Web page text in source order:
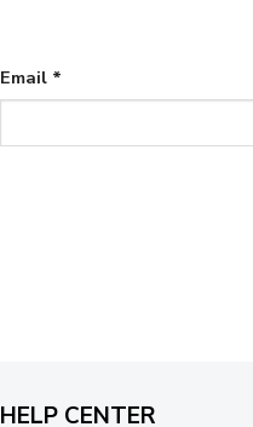
Email *
HELP CENTER